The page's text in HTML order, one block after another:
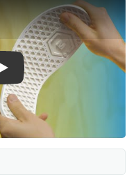
Play